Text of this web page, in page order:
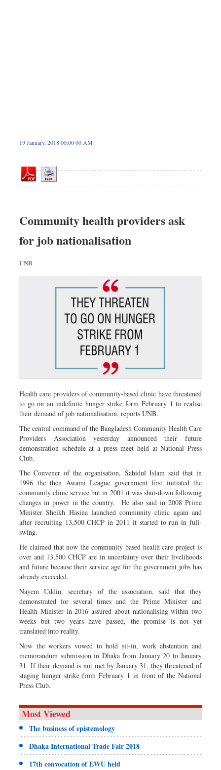
19 January, 2018 00:00 00 AM
Community health providers ask
for job nationalisation
UNB
Health care providers of community-based clinic have threatened
to go on an indefinite hunger strike form February 1 to realise
their demand of job nationalisation, reports UNB.
The central command of the Bangladesh Community Health Care
Providers Association yesterday announced their future
demonstration schedule at a press meet held at National Press
Club.
The Convener of the organisation, Sahidul Islam said that in
1996 the then Awami League government first initiated the
community clinic service but in 2001 it was shut-down following
changes in power in the country. He also said in 2008 Prime
Minister Sheikh Hasina launched community clinic again and
after recruiting 13,500 CHCP in 2011 it started to run in full-
swing.
He claimed that now the community based health care project is
over and 13,500 CHCP are in uncertainty over their livelihoods
and future because their service age for the government jobs has
already exceeded.
Nayem Uddin, secretary of the association, said that they
demonstrated for several times and the Prime Minister and
Health Minister in 2016 assured about nationalising within two
weeks but two years have passed, the promise is not yet
translated into reality.
Now the workers vowed to hold sit-in, work abstention and
memorandum submission in Dhaka from January 20 to January
31. If their demand is not met by January 31, they threatened of
staging hunger strike from February 1 in front of the National
Press Club.
Most Viewed
The business of epistemology
Dhaka International Trade Fair 2018
17th convocation of EWU held